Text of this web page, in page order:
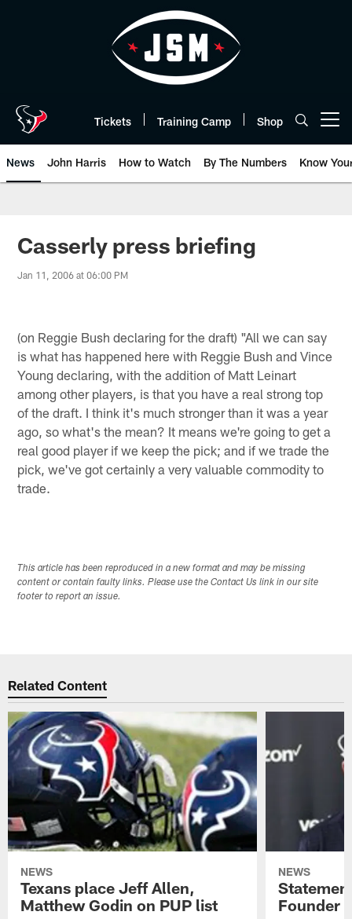
Tickets Training Camp Shop
News John Harris How to Watch By The Numbers Know
Casserly press briefing
Jan 11, 2006 at 06:00 PM
(on Reggie Bush declaring for the draft) "All we can say
is what has happened here with Reggie Bush and Vince
Young declaring, with the addition of Matt Leinart
among other players, is that you have a real strong top
of the draft. I think it's much stronger than it was a year
ago, so what's the mean? It means we're going to get a
real good player if we keep the pick; and if we trade the
pick, we've got certainly a very valuable commodity to
trade.
This article has been reproduced in a new format and may be missing
content or contain faulty links. Please use the Contact Us link in our site
footer to report an issue.
Related Content
NEWS
Texans place Jeff Allen,
Matthew Godin on PUP list
NEWS
Founder